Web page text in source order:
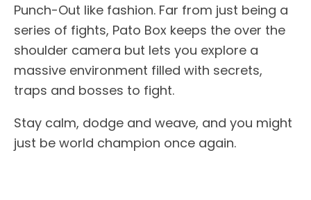
Punch-Out like fashion. Far from just being a
series of fights, Pato Box keeps the over the
shoulder camera but lets you explore a
massive environment filled with secrets,
traps and bosses to fight.
Stay calm, dodge and weave, and you might
just be world champion once again.